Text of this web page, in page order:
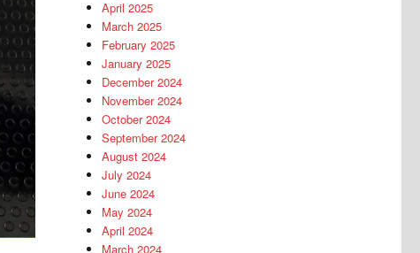
April 2025
March 2025
February 2025
January 2025
December 2024
November 2024
October 2024
September 2024
August 2024
July 2024
June 2024
May 2024
April 2024
March 2024